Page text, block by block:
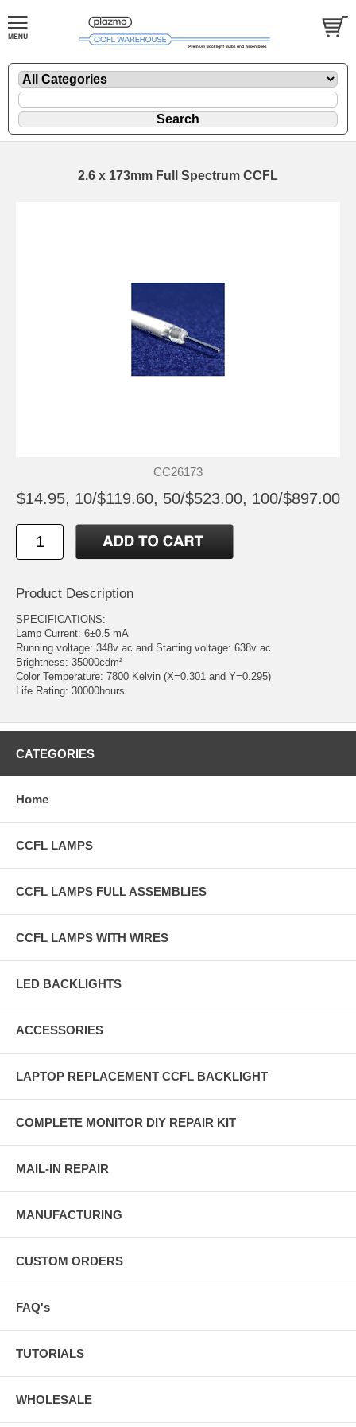
2.6 x 173mm Full Spectrum CCFL
CC26173
$14.95, 10/$119.60, 50/$523.00, 100/$897.00
Product Description
SPECIFICATIONS:
Lamp Current: 6±0.5 mA
Running voltage: 348v ac and Starting voltage: 638v ac
Brightness: 35000cdm²
Color Temperature: 7800 Kelvin (X=0.301 and Y=0.295)
Life Rating: 30000hours
CATEGORIES
Home
CCFL LAMPS
CCFL LAMPS FULL ASSEMBLIES
CCFL LAMPS WITH WIRES
LED BACKLIGHTS
ACCESSORIES
LAPTOP REPLACEMENT CCFL BACKLIGHT
COMPLETE MONITOR DIY REPAIR KIT
MAIL-IN REPAIR
MANUFACTURING
CUSTOM ORDERS
FAQ's
TUTORIALS
WHOLESALE